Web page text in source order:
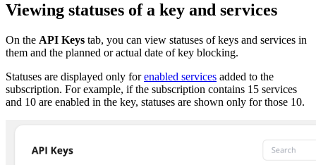
Viewing statuses of a key and services
On the API Keys tab, you can view statuses of keys and services in
them and the planned or actual date of key blocking.
Statuses are displayed only forenabled services added to the
subscription. For example, if the subscription contains 15 services
and 10 are enabled in the key, statuses are shown only for those 10.